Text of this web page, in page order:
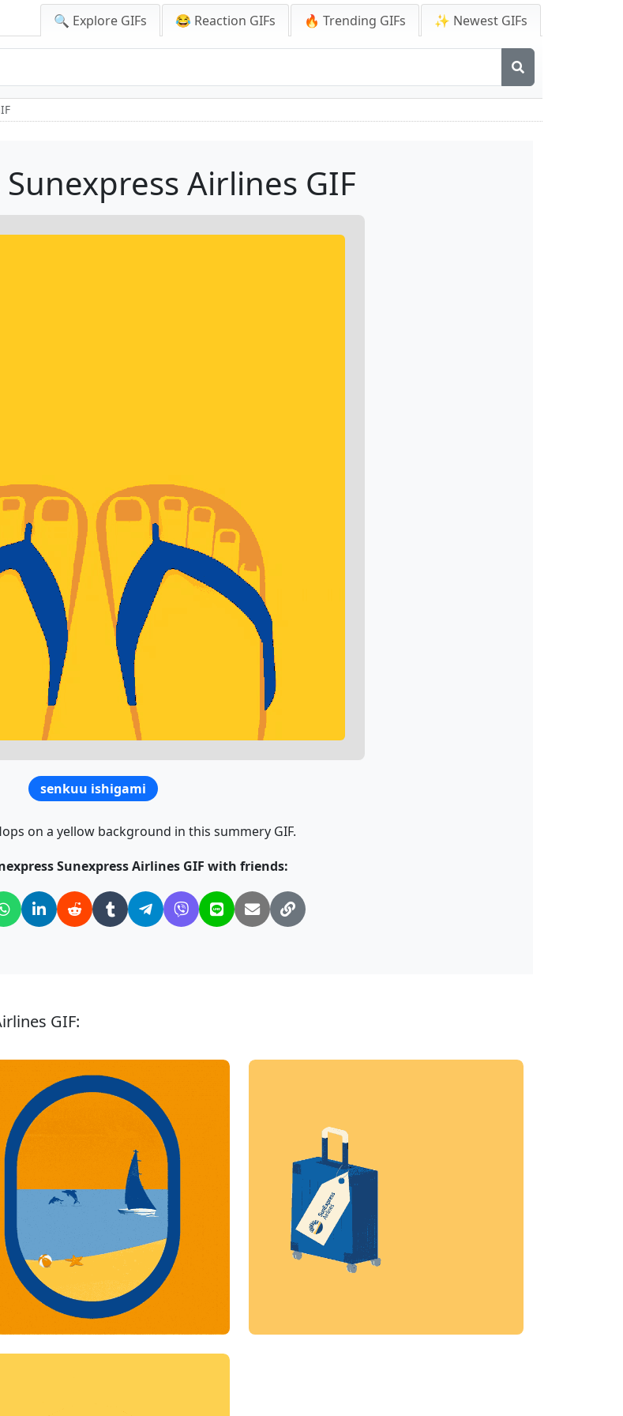
🔍 Explore GIFs 😂 Reaction GIFs 🔥 Trending GIFs ✨ Newest GIFs
Airlines GIF
senkuu ishigami
on a yellow background in this summery GIF.
Sunexpress Airlines GIF with friends:
GIF: